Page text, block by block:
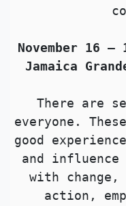
November 16
Jamaica
There are
everyone.
good
and
with
action,